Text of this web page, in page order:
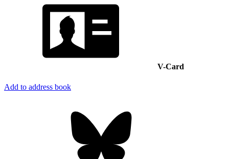
V-Card
Add to address book